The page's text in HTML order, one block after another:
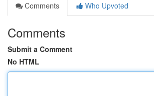
Comments
Who Upvoted
Comments
Submit a Comment
No HTML